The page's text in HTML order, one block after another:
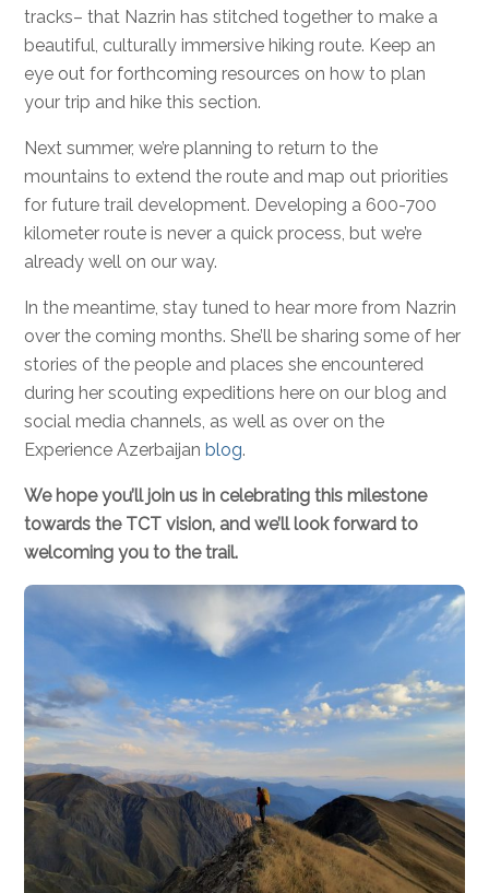
tracks– that Nazrin has stitched together to make a
beautiful, culturally immersive hiking route. Keep an
eye out for forthcoming resources on how to plan
your trip and hike this section.
Next summer, we’re planning to return to the
mountains to extend the route and map out priorities
for future trail development. Developing a 600-700
kilometer route is never a quick process, but we’re
already well on our way.
In the meantime, stay tuned to hear more from Nazrin
over the coming months. She’ll be sharing some of her
stories of the people and places she encountered
during her scouting expeditions here on our blog and
social media channels, as well as over on the
Experience Azerbaijanblog.
We hope you’ll join us in celebrating this milestone
towards the TCT vision, and we’ll look forward to
welcoming you to the trail.